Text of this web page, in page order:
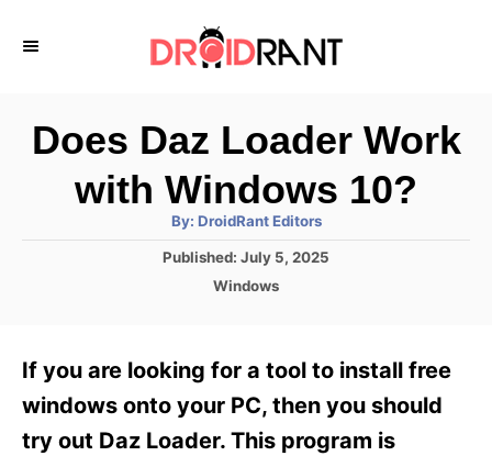
Does Daz Loader Work
with Windows 10?
By: A
t
h
DroidRant Editors
P
d
n
Published: July 5, 2025
C
g
o
i
Windows
If you are looking for a tool to install free
windows onto your PC, then you should
try out Daz Loader. This program is